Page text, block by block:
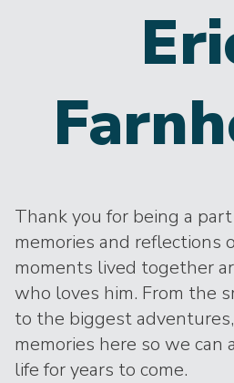
Thank you for being a
memories and reflections
moments lived together
who loves him. From the
to the biggest
memories here so we can
life for years to come.